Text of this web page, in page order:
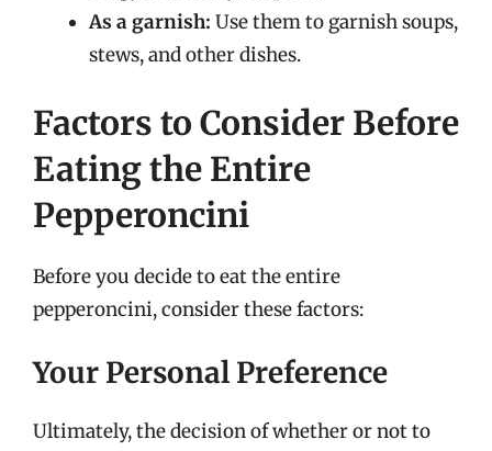
As a garnish: Use them to garnish soups,
stews, and other dishes.
Factors to Consider Before
Eating the Entire
Pepperoncini
Before you decide to eat the entire
pepperoncini, consider these factors:
Your Personal Preference
Ultimately, the decision of whether or not to